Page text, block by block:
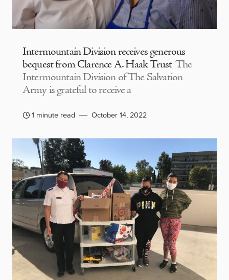
Intermountain Division receives generous
bequest from Clarence A. Haak Trust The
Intermountain Division of The Salvation
Army is grateful to receive a
1 minute read October 14, 2022